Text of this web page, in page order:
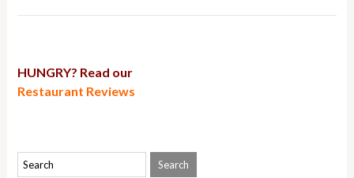
HUNGRY? Read our
Restaurant Reviews